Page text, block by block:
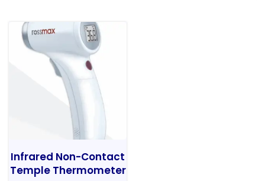
Infrared Non-Contact
Temple Thermometer